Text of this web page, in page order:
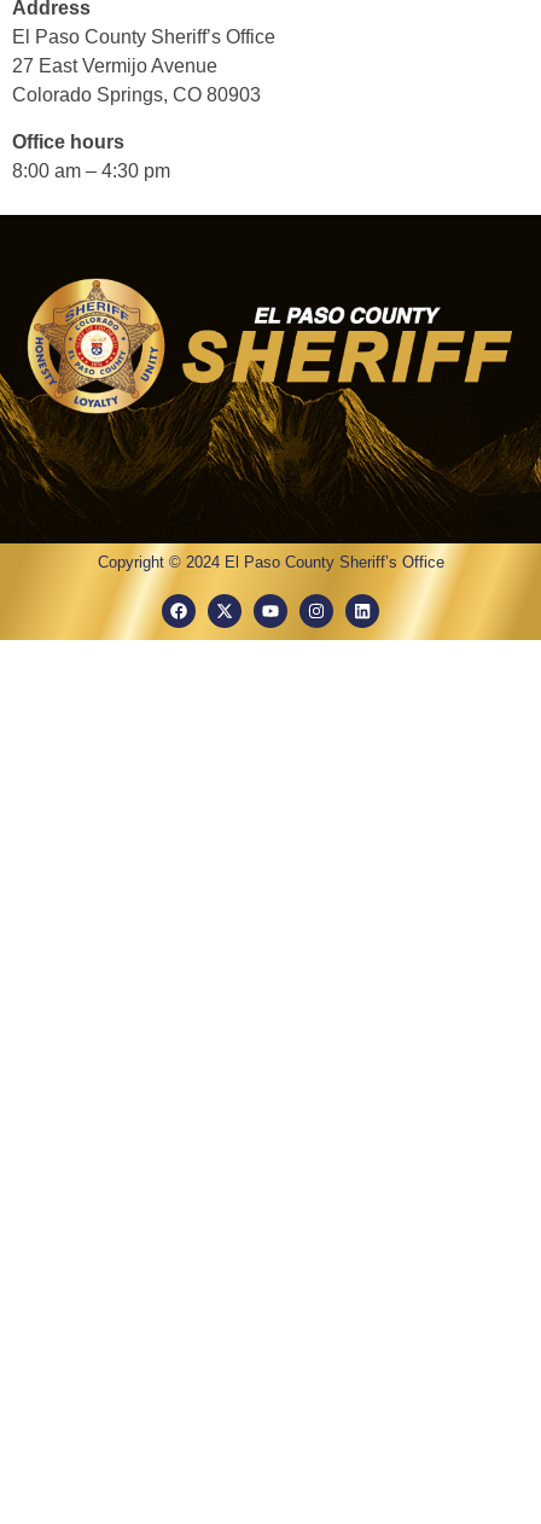
Address
El Paso County Sheriff’s Office
27 East Vermijo Avenue
Colorado Springs, CO 80903
Office hours
8:00 am – 4:30 pm
Copyright © 2024 El Paso County Sheriff’s Office